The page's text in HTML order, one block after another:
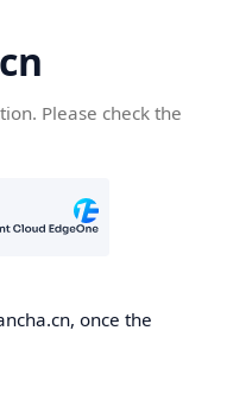
Please check the
once the